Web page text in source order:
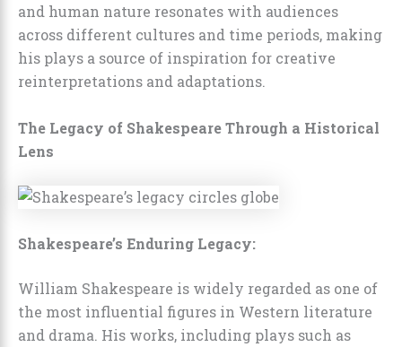
and human nature resonates with audiences
across different cultures and time periods, making
his plays a source of inspiration for creative
reinterpretations and adaptations.
The Legacy of Shakespeare Through a Historical
Lens
Shakespeare’s Enduring Legacy:
William Shakespeare is widely regarded as one of
the most influential figures in Western literature
and drama. His works, including plays such as